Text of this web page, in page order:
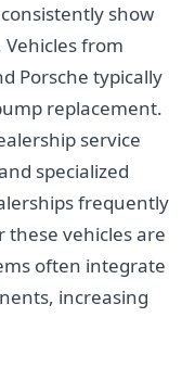
show
from
Porsche typically
replacement.
service
specialized
frequently
these vehicles are
often integrate
increasing